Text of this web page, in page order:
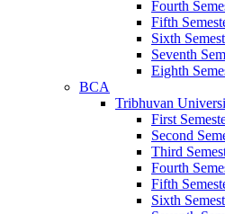
Fourth
Fifth
Sixth
Seventh
Eighth
BCA
Tribhuvan
First
Second
Third
Fourth
Fifth
Sixth